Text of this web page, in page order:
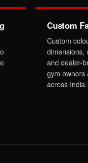
Custom
Custom
dimensions,
and dealer-
gym owners
across India.